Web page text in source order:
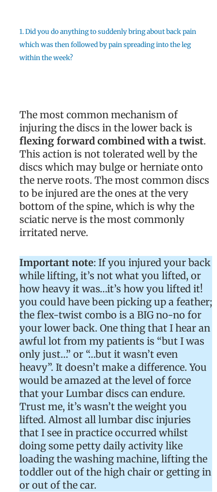
1. Did you do anything to suddenly bring about back pain
which was then followed by pain spreading into the leg
within the week?
The most common mechanism of
injuring the discs in the lower back is
flexing forward combined with a twist.
This action is not tolerated well by the
discs which may bulge or herniate onto
the nerve roots. The most common discs
to be injured are the ones at the very
bottom of the spine, which is why the
sciatic nerve is the most commonly
irritated nerve.
Important note: If you injured your back
while lifting, it’s not what you lifted, or
how heavy it was…it’s how you lifted it!
you could have been picking up a feather;
the flex-twist combo is a BIG no-no for
your lower back. One thing that I hear an
awful lot from my patients is “but I was
only just…” or “…but it wasn’t even
heavy”. It doesn’t make a difference. You
would be amazed at the level of force
that your Lumbar discs can endure.
Trust me, it’s wasn’t the weight you
lifted. Almost all lumbar disc injuries
that I see in practice occurred whilst
doing some petty daily activity like
loading the washing machine, lifting the
toddler out of the high chair or getting in
or out of the car.